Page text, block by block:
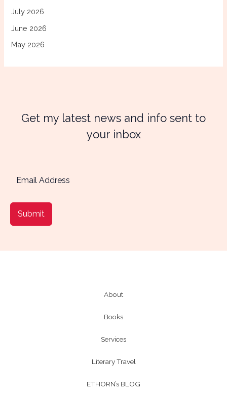
July 2026
June 2026
May 2026
Get my latest news and info sent to
your inbox
Submit
About
Books
Services
Literary Travel
ETHORN’s BLOG